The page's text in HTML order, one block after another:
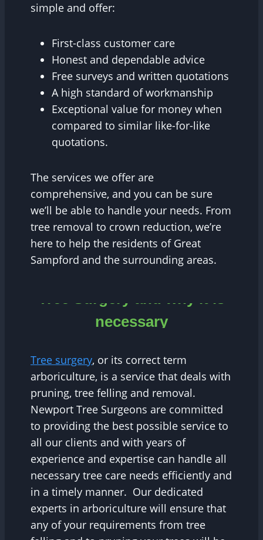
simple and offer:
First-class customer care
Honest and dependable advice
Free surveys and written quotations
A high standard of workmanship
Exceptional value for money when
compared to similar like-for-like
quotations.
The services we offer are
comprehensive, and you can be sure
we’ll be able to handle your needs. From
tree removal to crown reduction, we’re
here to help the residents of Great
Sampford and the surrounding areas.
Tree Surgery and why it is
necessary
Tree surgery, or its correct term
arboriculture, is a service that deals with
pruning, tree felling and removal.
Newport Tree Surgeons are committed
to providing the best possible service to
all our clients and with years of
experience and expertise can handle all
necessary tree care needs efficiently and
in a timely manner. Our dedicated
experts in arboriculture will ensure that
any of your requirements from tree